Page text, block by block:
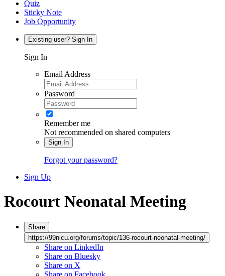
Quiz
Sticky Note
Job Opportunity
Existing user? Sign In
Sign In
Email Address
Password
Remember me
Not recommended on shared computers
Sign In
Forgot your password?
Sign Up
Rocourt Neonatal Meeting
Share
https://99nicu.org/forums/topic/136-rocourt-neonatal-meeting/
Share on LinkedIn
Share on Bluesky
Share on X
Share on Facebook